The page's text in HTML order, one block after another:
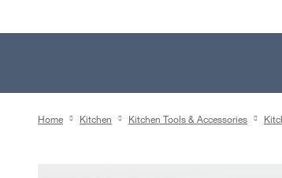
Home Kitchen Kitchen Tools & Accessories